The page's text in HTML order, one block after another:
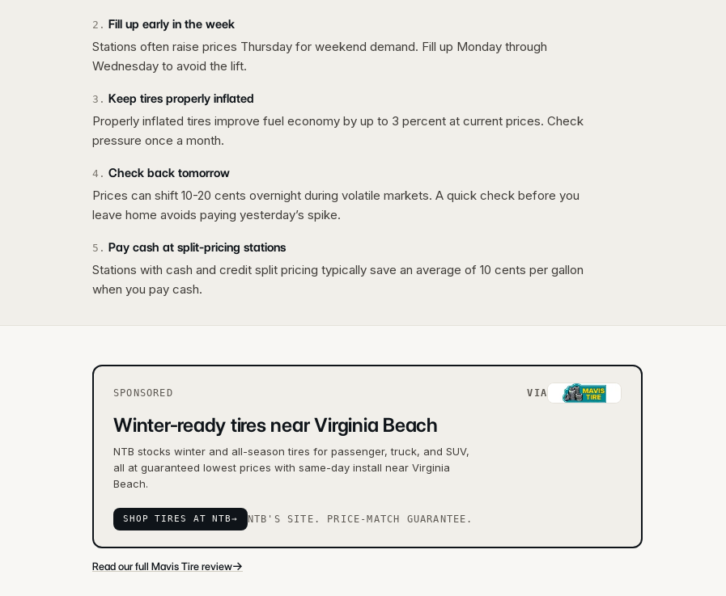
2 . Fill up early in the week
Stations often raise prices Thursday for weekend demand. Fill up Monday through
Wednesday to avoid the lift.
3 . Keep tires properly inflated
Properly inflated tires improve fuel economy by up to 3 percent at current prices. Check
pressure once a month.
4 . Check back tomorrow
Prices can shift 10-20 cents overnight during volatile markets. A quick check before you
leave home avoids paying yesterday’s spike.
5 . Pay cash at split-pricing stations
Stations with cash and credit split pricing typically save an average of 10 cents per gallon
when you pay cash.
SPONSORED VIA
Winter-ready tires near Virginia Beach
NTB stocks winter and all-season tires for passenger, truck, and SUV,
all at guaranteed lowest prices with same-day install near Virginia
Beach.
SHOP TIRES AT NTB→ NTB'S SITE. PRICE-MATCH GUARANTEE.
Read our full Mavis Tire review→